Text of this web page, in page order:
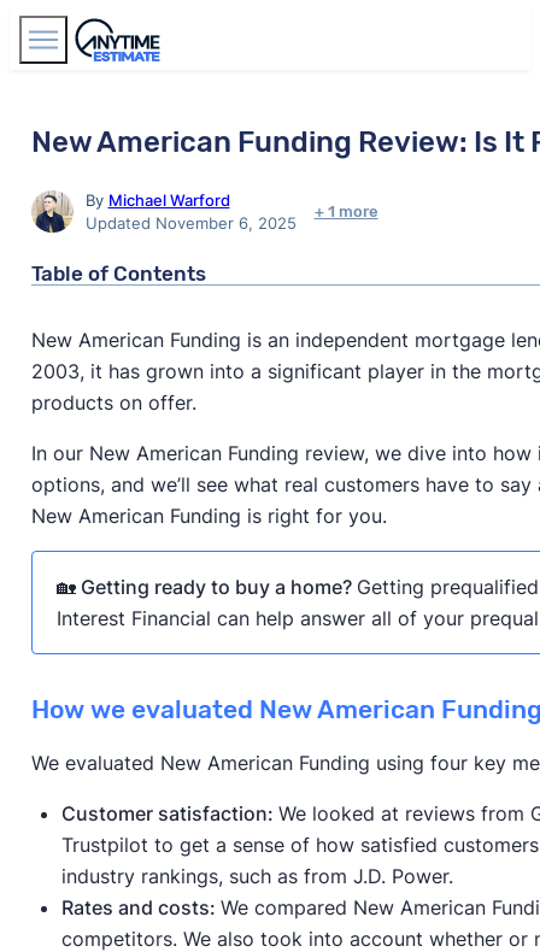
New American Funding Review: Is It
By Michael Warford
Updated November 6, 2025
+ 1 more
Table of Contents
New American Funding is an independent mortgage
2003, it has grown into a significant player in the
products on offer.
In our New American Funding review, we dive into
options, and we’ll see what real customers have to
New American Funding is right for you.
🏡 Getting ready to buy a home? Getting
Interest Financial can help answer all of your
How we evaluated New American
We evaluated New American Funding using four key
Customer satisfaction: We looked at reviews from
Trustpilot to get a sense of how satisfied
industry rankings, such as from J.D. Power.
Rates and costs: We compared New American
competitors. We also took into account whether